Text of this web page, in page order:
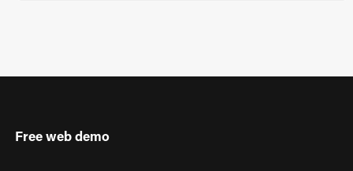
Free web demo